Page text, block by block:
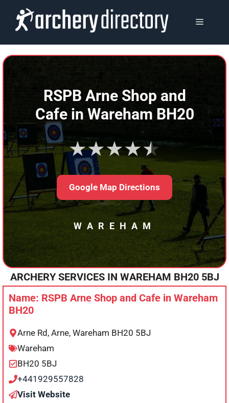
content
MENU
RSPB Arne Shop and
Cafe in Wareham BH20
★★★★★
Google Map Directions
WAREHAM
ARCHERY SERVICES IN WAREHAM BH20 5BJ
Name: RSPB Arne Shop and Cafe in Wareham
BH20
Arne Rd, Arne, Wareham BH20 5BJ
Wareham
BH20 5BJ
+441929557828
Visit Website